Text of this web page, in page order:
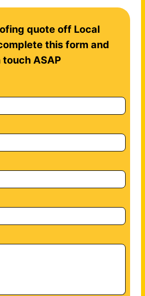
quote off Local
this form and
ASAP